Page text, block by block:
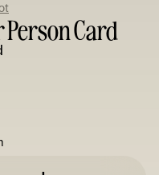
Person Card